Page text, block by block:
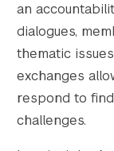
an
dialogues,
thematic
exchanges
respond to
challenges.